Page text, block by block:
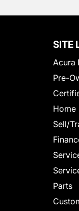
SITE
Acura
Pre-
Home
Sell/
Parts